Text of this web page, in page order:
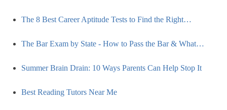
The 8 Best Career Aptitude Tests to Find the Right…
The Bar Exam by State - How to Pass the Bar & What…
Summer Brain Drain: 10 Ways Parents Can Help Stop It
Best Reading Tutors Near Me